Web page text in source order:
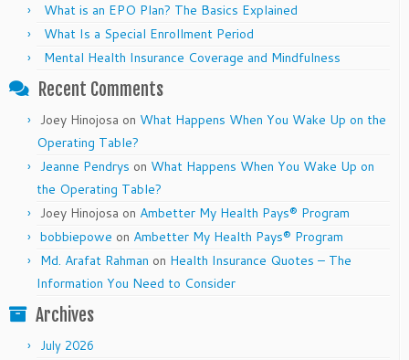
What is an EPO Plan? The Basics Explained
What Is a Special Enrollment Period
Mental Health Insurance Coverage and Mindfulness
Recent Comments
Joey Hinojosa on What Happens When You Wake Up on the
Operating Table?
Jeanne Pendrys on What Happens When You Wake Up on
the Operating Table?
Joey Hinojosa on Ambetter My Health Pays® Program
bobbiepowe on Ambetter My Health Pays® Program
Md. Arafat Rahman on Health Insurance Quotes – The
Information You Need to Consider
Archives
July 2026